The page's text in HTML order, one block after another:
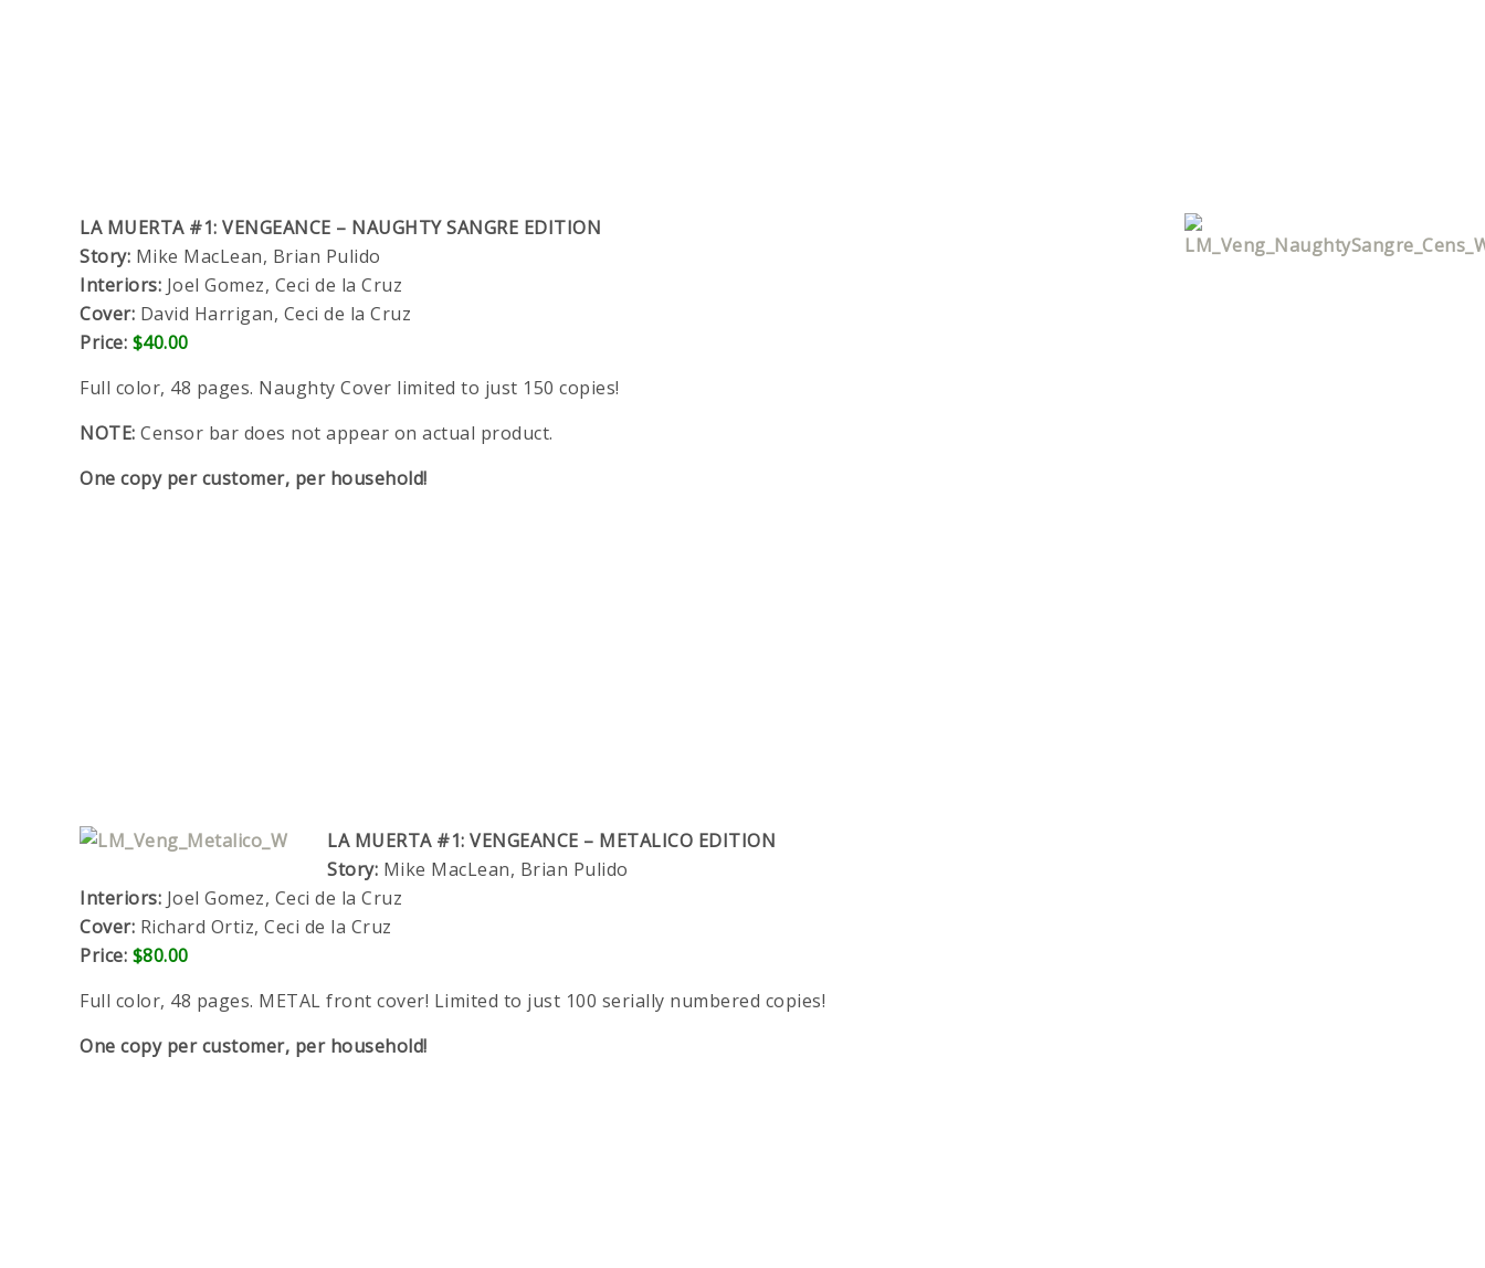
LA MUERTA #1: VENGEANCE – NAUGHTY SANGRE EDITION
Story: Mike MacLean, Brian Pulido
Interiors: Joel Gomez, Ceci de la Cruz
Cover: David Harrigan, Ceci de la Cruz
Price: $40.00
Full color, 48 pages. Naughty Cover limited to just 150 copies!
NOTE: Censor bar does not appear on actual product.
One copy per customer, per household!
LA MUERTA #1: VENGEANCE – METALICO EDITION
Story: Mike MacLean, Brian Pulido
Interiors: Joel Gomez, Ceci de la Cruz
Cover: Richard Ortiz, Ceci de la Cruz
Price: $80.00
Full color, 48 pages. METAL front cover! Limited to just 100 serially numbered copies!
One copy per customer, per household!